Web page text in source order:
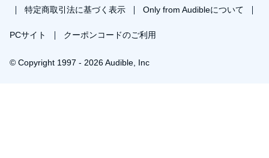
特定商取引法に基づく表示 Only from Audibleについて
PCサイト クーポンコードのご利用
© Copyright 1997 - 2026 Audible, Inc